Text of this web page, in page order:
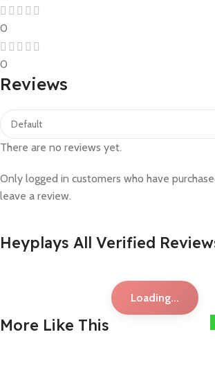
0
0
Reviews
There are no reviews yet.
Only logged in customers who have
leave a review.
Heyplays All Verified
Loading...
More Like This